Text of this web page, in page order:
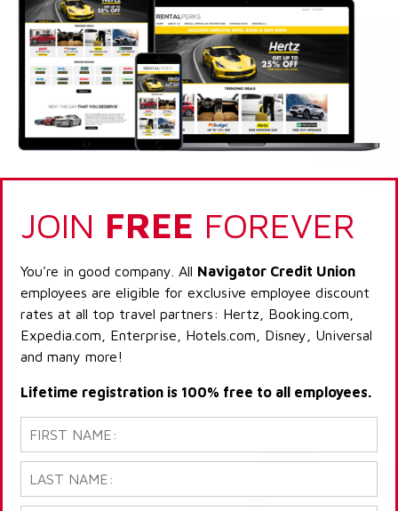
JOIN FREE FOREVER
You're in good company. All Navigator Credit Union
employees are eligible for exclusive employee discount
rates at all top travel partners: Hertz, Booking.com,
Expedia.com, Enterprise, Hotels.com, Disney, Universal
and many more!
Lifetime registration is 100% free to all employees.